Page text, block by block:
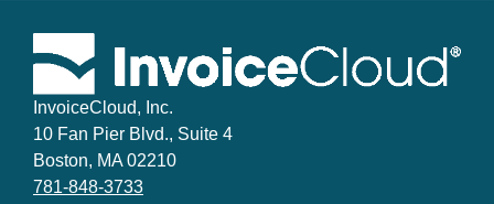
InvoiceCloud, Inc.
10 Fan Pier Blvd., Suite 4
Boston, MA 02210
781-848-3733